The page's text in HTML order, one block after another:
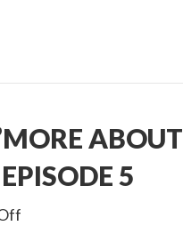
ABOUT
5